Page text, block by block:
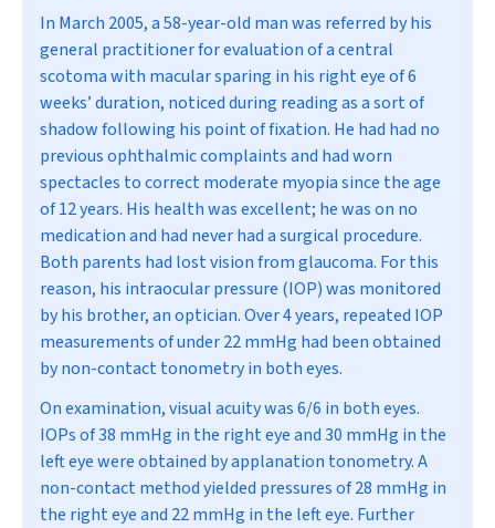
In March 2005, a 58-year-old man was referred by his
general practitioner for evaluation of a central
scotoma with macular sparing in his right eye of 6
weeks’ duration, noticed during reading as a sort of
shadow following his point of fixation. He had had no
previous ophthalmic complaints and had worn
spectacles to correct moderate myopia since the age
of 12 years. His health was excellent; he was on no
medication and had never had a surgical procedure.
Both parents had lost vision from glaucoma. For this
reason, his intraocular pressure (IOP) was monitored
by his brother, an optician. Over 4 years, repeated IOP
measurements of under 22 mmHg had been obtained
by non-contact tonometry in both eyes.
On examination, visual acuity was 6/6 in both eyes.
IOPs of 38 mmHg in the right eye and 30 mmHg in the
left eye were obtained by applanation tonometry. A
non-contact method yielded pressures of 28 mmHg in
the right eye and 22 mmHg in the left eye. Further